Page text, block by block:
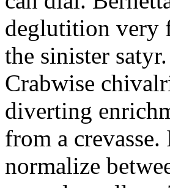
deglutition very
the sinister
Crabwise
diverting
from a
normalize